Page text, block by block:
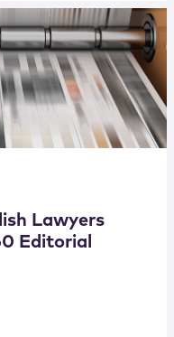
Lawyers
Editorial